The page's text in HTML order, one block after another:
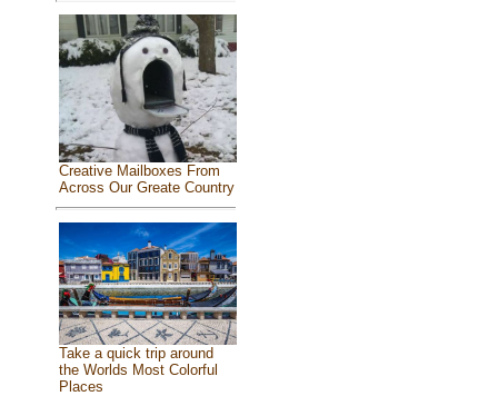
Creative Mailboxes From
Across Our Greate Country
Take a quick trip around
the Worlds Most Colorful
Places